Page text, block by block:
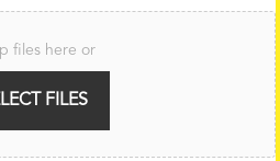
files here or
FILES